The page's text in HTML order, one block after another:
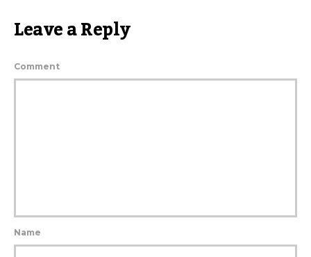
Leave a Reply
Comment
Name